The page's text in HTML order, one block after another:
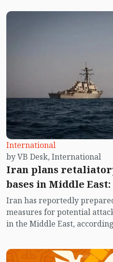
International
by VB Desk, International
Iran plans
bases in Middle
Iran has reportedly
measures for potential
in the Middle East,